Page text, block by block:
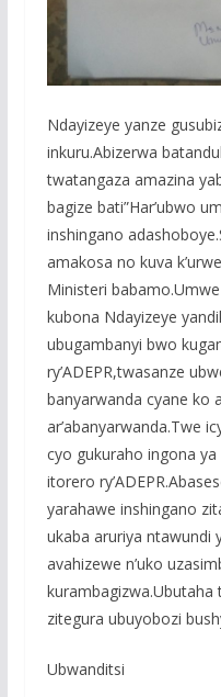
Ndayizeye yanze
inkuru.Abizerwa
twatangaza amazina
bagize bati”Har’ubwo
inshingano
amakosa no kuva
Ministeri
kubona Ndayizeye
ubugambanyi bwo
ry’ADEPR,twasanze
banyarwanda cyane ko
ar’abanyarwanda.Twe
cyo gukuraho ingona
itorero
yarahawe inshingano
ukaba aruriya ntawundi
avahizewe n’uko
zitegura ubuyobozi
Ubwanditsi